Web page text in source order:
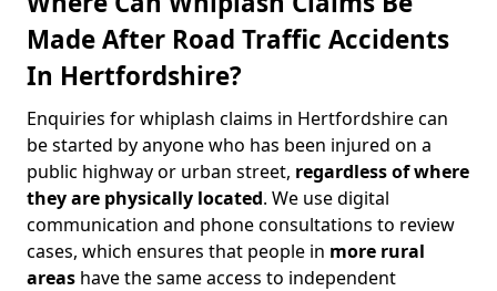
Made After Road Traffic Accidents
In Hertfordshire?
Enquiries for whiplash claims in Hertfordshire can
be started by anyone who has been injured on a
public highway or urban street, regardless of where
they are physically located. We use digital
communication and phone consultations to review
cases, which ensures that people in more rural
areas have the same access to independent